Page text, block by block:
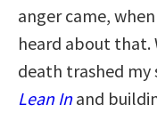
anger came,
heard about that.
death trashed
Lean Inand